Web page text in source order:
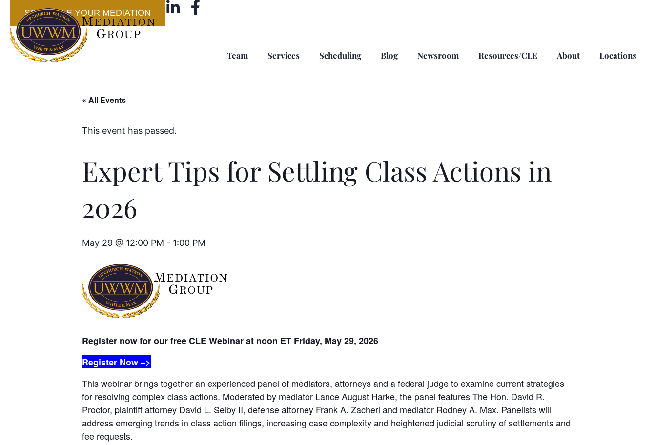
SCHEDULE YOUR MEDIATION
Team Services Scheduling Blog Newsroom Resources/CLE About Locations
« All Events
This event has passed.
Expert Tips for Settling Class Actions in
2026
May 29 @ 12:00 PM - 1:00 PM
Register now for our free CLE Webinar at noon ET Friday, May 29, 2026
Register Now –>
This webinar brings together an experienced panel of mediators, attorneys and a federal judge to examine current strategies
for resolving complex class actions. Moderated by mediator Lance August Harke, the panel features The Hon. David R.
Proctor, plaintiff attorney David L. Selby II, defense attorney Frank A. Zacherl and mediator Rodney A. Max. Panelists will
address emerging trends in class action filings, increasing case complexity and heightened judicial scrutiny of settlements and
fee requests.